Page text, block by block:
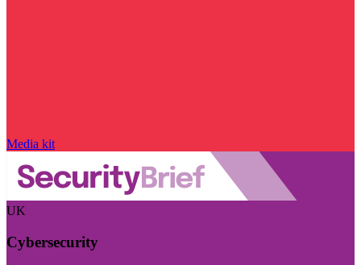
Media kit
UK
Cybersecurity